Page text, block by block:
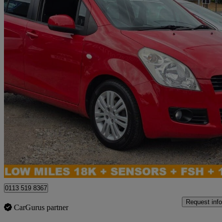
1.2 Sz4 5dr Auto18,014 miles
£5,995 No
Leeds
0113 519 8367
CarGurus partner
Request info